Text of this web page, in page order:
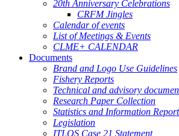
20th Anniversary Celebrations
CRFM Jingles
Calendar of events
List of Meetings & Events
CLME+ CALENDAR
Documents
Brand and Logo Use Guidelines
Fishery Reports
Technical and advisory
Research Paper Collection
Statistics and Information
Legislation
ITLOS Case 21 Statement